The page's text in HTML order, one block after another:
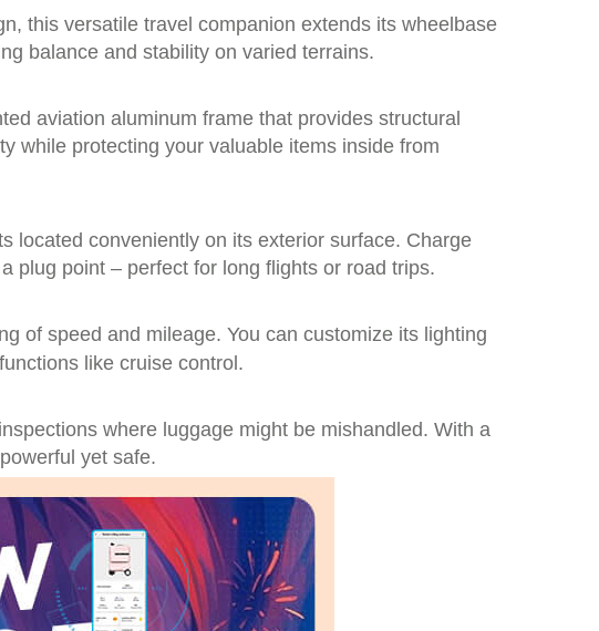
this versatile travel companion extends its wheelbase
balance and stability on varied terrains.
aviation aluminum frame that provides structural
while protecting your valuable items inside from
located conveniently on its exterior surface. Charge
plug point – perfect for long flights or road trips.
of speed and mileage. You can customize its lighting
like cruise control.
where luggage might be mishandled. With a
yet safe.